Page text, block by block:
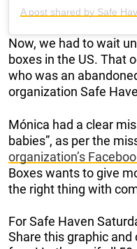
Now, we had to wait
boxes in the US. That
who was an
organization Safe
Mónica had a clear
babies”, as per the
organization’s
Boxes wants to give
the right thing with
For Safe Haven
Share this graphic